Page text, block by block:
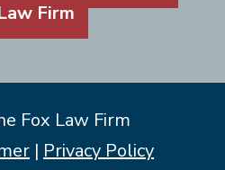
Firm
Fox Law Firm
| Privacy Policy